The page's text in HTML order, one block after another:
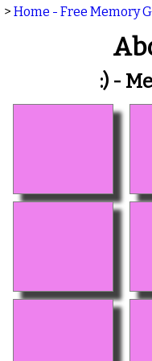
> Home - Free Memory
:) -